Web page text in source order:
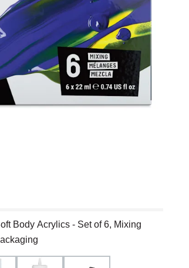
Body Acrylics - Set of 6, Mixing